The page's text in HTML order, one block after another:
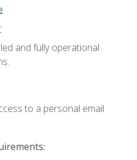
and fully operational
to a personal email